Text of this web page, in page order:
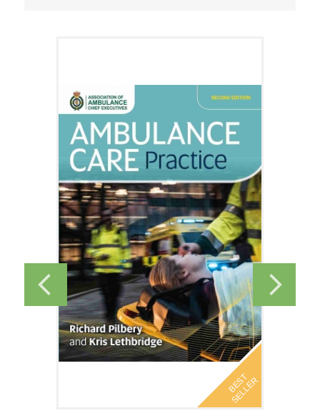
B
E
S
T
S
E
L
L
E
R